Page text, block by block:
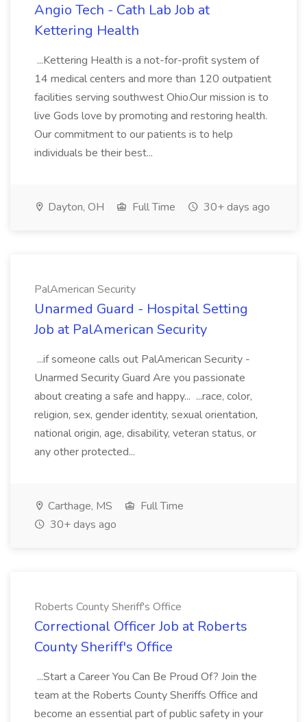
Angio Tech - Cath Lab Job at
Kettering Health
...Kettering Health is a not-for-profit system of
14 medical centers and more than 120 outpatient
facilities serving southwest Ohio.Our mission is to
live Gods love by promoting and restoring health.
Our commitment to our patients is to help
individuals be their best...
Dayton, OH Full Time 30+ days ago
PalAmerican Security
Unarmed Guard - Hospital Setting
Job at PalAmerican Security
...if someone calls out PalAmerican Security -
Unarmed Security Guard Are you passionate
about creating a safe and happy... ...race, color,
religion, sex, gender identity, sexual orientation,
national origin, age, disability, veteran status, or
any other protected...
Carthage, MS
Full Time
30+ days ago
Roberts County Sheriff's Office
Correctional Officer Job at Roberts
County Sheriff's Office
...Start a Career You Can Be Proud Of? Join the
team at the Roberts County Sheriffs Office and
become an essential part of public safety in your